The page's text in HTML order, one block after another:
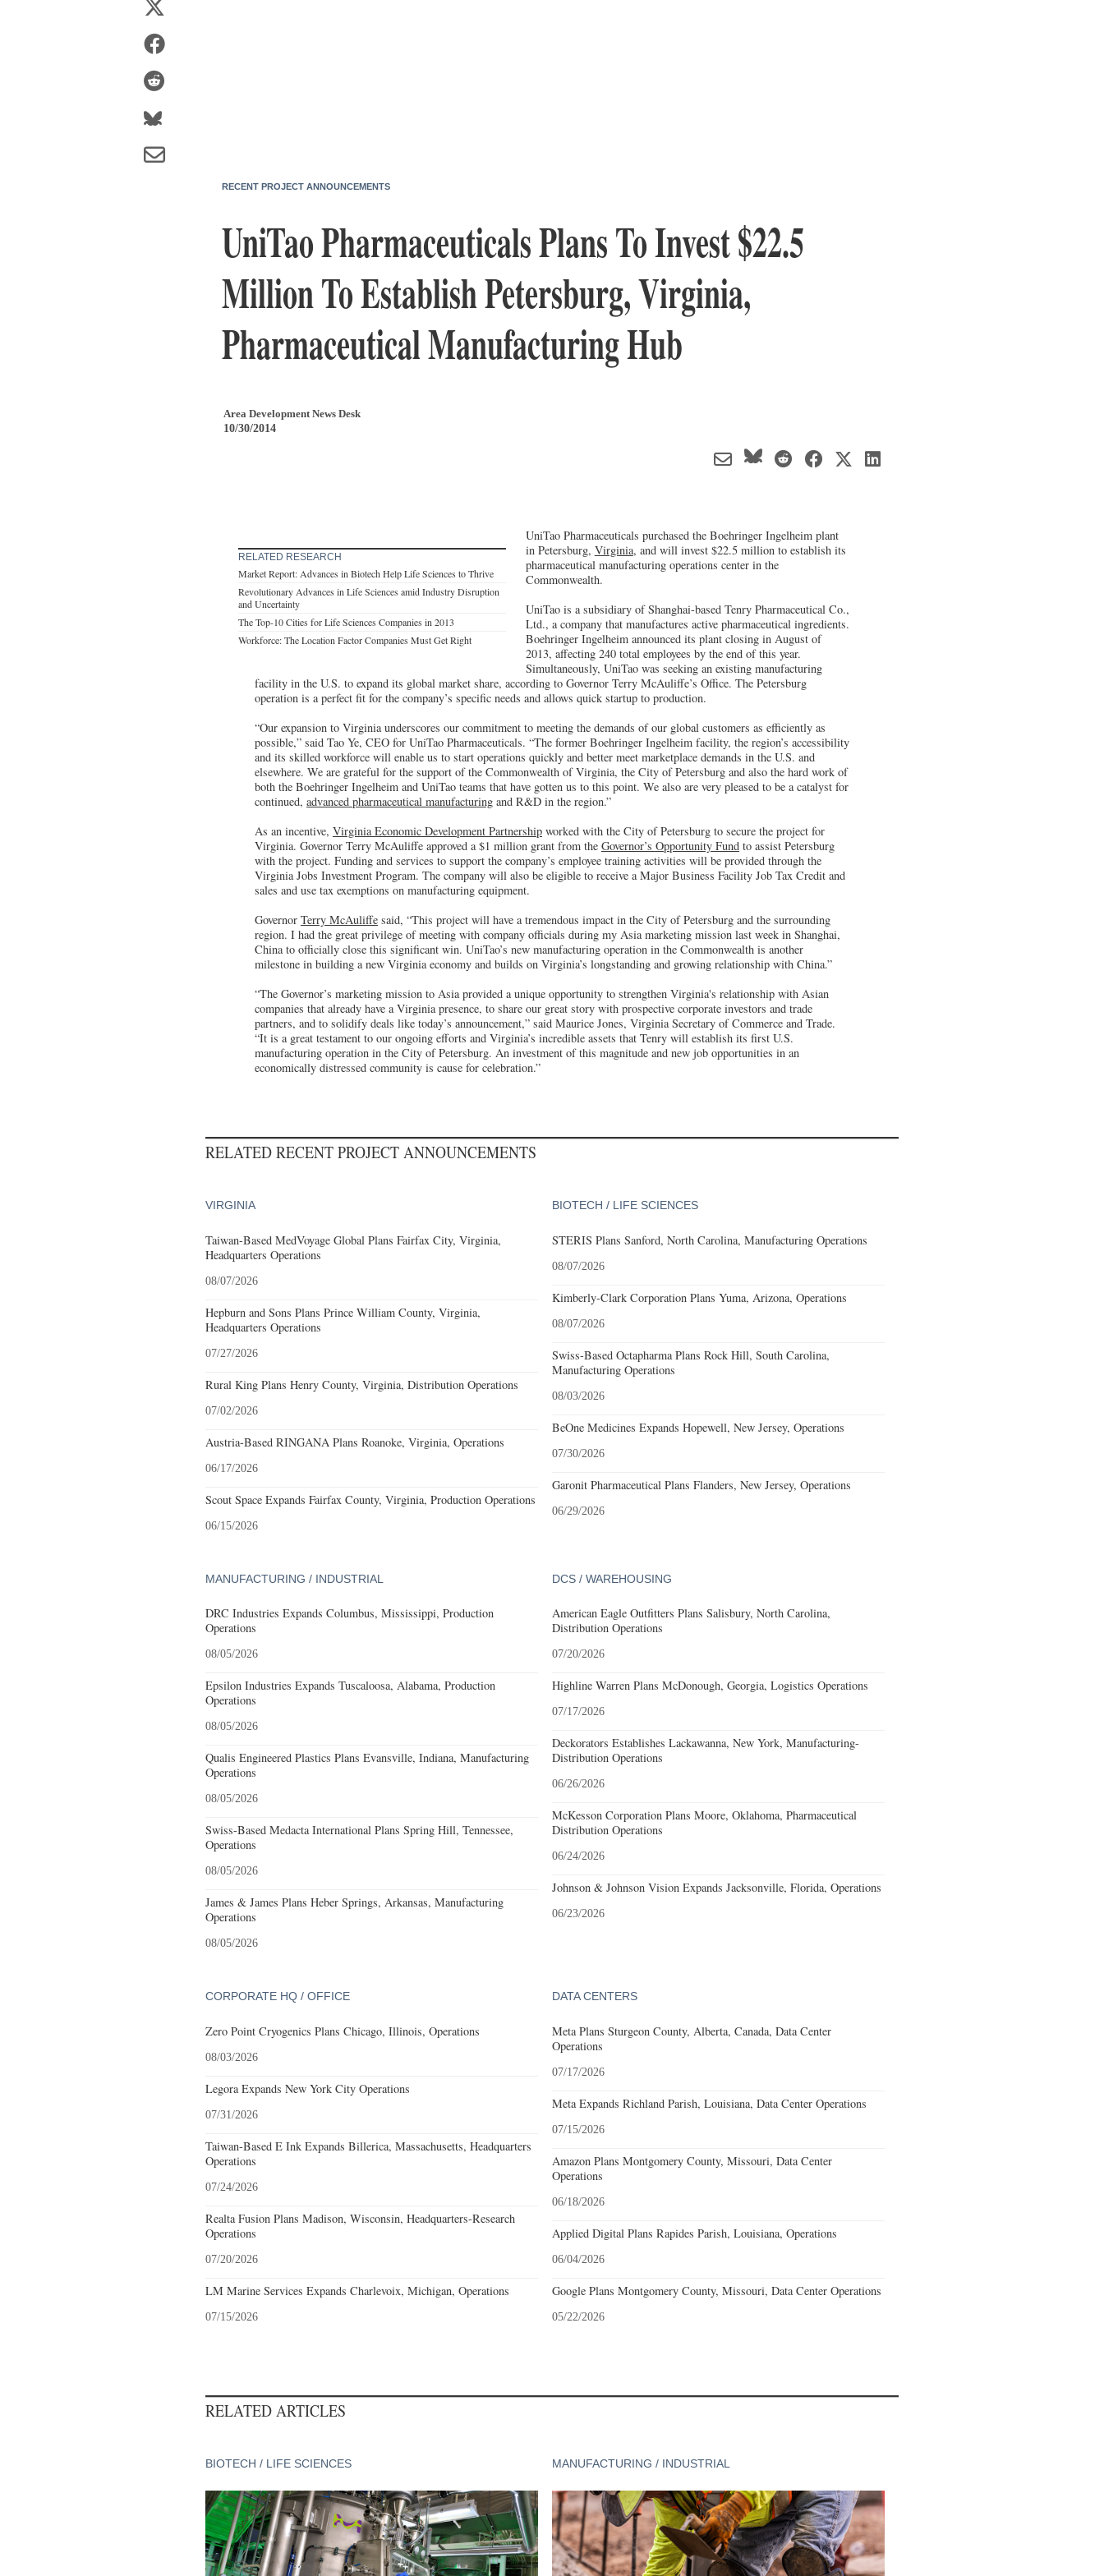
RECENT PROJECT ANNOUNCEMENTS
UniTao Pharmaceuticals Plans To Invest $22.5
Million To Establish Petersburg, Virginia,
Pharmaceutical Manufacturing Hub
Area Development News Desk
10/30/2014
RELATED RESEARCH
Market Report: Advances in Biotech Help Life Sciences to Thrive
Revolutionary Advances in Life Sciences amid Industry Disruption
and Uncertainty
The Top-10 Cities for Life Sciences Companies in 2013
Workforce: The Location Factor Companies Must Get Right
UniTao Pharmaceuticals purchased the Boehringer Ingelheim plant
in Petersburg, Virginia, and will invest $22.5 million to establish its
pharmaceutical manufacturing operations center in the
Commonwealth.
UniTao is a subsidiary of Shanghai-based Tenry Pharmaceutical Co.,
Ltd., a company that manufactures active pharmaceutical ingredients.
Boehringer Ingelheim announced its plant closing in August of
2013, affecting 240 total employees by the end of this year.
Simultaneously, UniTao was seeking an existing manufacturing
facility in the U.S. to expand its global market share, according to Governor Terry McAuliffe’s Office. The Petersburg
operation is a perfect fit for the company’s specific needs and allows quick startup to production.
“Our expansion to Virginia underscores our commitment to meeting the demands of our global customers as efficiently as
possible,” said Tao Ye, CEO for UniTao Pharmaceuticals. “The former Boehringer Ingelheim facility, the region’s accessibility
and its skilled workforce will enable us to start operations quickly and better meet marketplace demands in the U.S. and
elsewhere. We are grateful for the support of the Commonwealth of Virginia, the City of Petersburg and also the hard work of
both the Boehringer Ingelheim and UniTao teams that have gotten us to this point. We also are very pleased to be a catalyst for
continued, advanced pharmaceutical manufacturing and R&D in the region.”
As an incentive, Virginia Economic Development Partnership worked with the City of Petersburg to secure the project for
Virginia. Governor Terry McAuliffe approved a $1 million grant from the Governor’s Opportunity Fund to assist Petersburg
with the project. Funding and services to support the company’s employee training activities will be provided through the
Virginia Jobs Investment Program. The company will also be eligible to receive a Major Business Facility Job Tax Credit and
sales and use tax exemptions on manufacturing equipment.
Governor Terry McAuliffe said, “This project will have a tremendous impact in the City of Petersburg and the surrounding
region. I had the great privilege of meeting with company officials during my Asia marketing mission last week in Shanghai,
China to officially close this significant win. UniTao’s new manufacturing operation in the Commonwealth is another
milestone in building a new Virginia economy and builds on Virginia’s longstanding and growing relationship with China.”
“The Governor’s marketing mission to Asia provided a unique opportunity to strengthen Virginia's relationship with Asian
companies that already have a Virginia presence, to share our great story with prospective corporate investors and trade
partners, and to solidify deals like today’s announcement,” said Maurice Jones, Virginia Secretary of Commerce and Trade.
“It is a great testament to our ongoing efforts and Virginia’s incredible assets that Tenry will establish its first U.S.
manufacturing operation in the City of Petersburg. An investment of this magnitude and new job opportunities in an
economically distressed community is cause for celebration.”
RELATED RECENT PROJECT ANNOUNCEMENTS
VIRGINIA
Taiwan-Based MedVoyage Global Plans Fairfax City, Virginia,
Headquarters Operations
08/07/2026
Hepburn and Sons Plans Prince William County, Virginia,
Headquarters Operations
07/27/2026
Rural King Plans Henry County, Virginia, Distribution Operations
07/02/2026
Austria-Based RINGANA Plans Roanoke, Virginia, Operations
06/17/2026
Scout Space Expands Fairfax County, Virginia, Production Operations
06/15/2026
BIOTECH / LIFE SCIENCES
STERIS Plans Sanford, North Carolina, Manufacturing Operations
08/07/2026
Kimberly-Clark Corporation Plans Yuma, Arizona, Operations
08/07/2026
Swiss-Based Octapharma Plans Rock Hill, South Carolina,
Manufacturing Operations
08/03/2026
BeOne Medicines Expands Hopewell, New Jersey, Operations
07/30/2026
Garonit Pharmaceutical Plans Flanders, New Jersey, Operations
06/29/2026
MANUFACTURING / INDUSTRIAL
DRC Industries Expands Columbus, Mississippi, Production
Operations
08/05/2026
Epsilon Industries Expands Tuscaloosa, Alabama, Production
Operations
08/05/2026
Qualis Engineered Plastics Plans Evansville, Indiana, Manufacturing
Operations
08/05/2026
Swiss-Based Medacta International Plans Spring Hill, Tennessee,
Operations
08/05/2026
James & James Plans Heber Springs, Arkansas, Manufacturing
Operations
08/05/2026
DCS / WAREHOUSING
American Eagle Outfitters Plans Salisbury, North Carolina,
Distribution Operations
07/20/2026
Highline Warren Plans McDonough, Georgia, Logistics Operations
07/17/2026
Deckorators Establishes Lackawanna, New York, Manufacturing-
Distribution Operations
06/26/2026
McKesson Corporation Plans Moore, Oklahoma, Pharmaceutical
Distribution Operations
06/24/2026
Johnson & Johnson Vision Expands Jacksonville, Florida, Operations
06/23/2026
CORPORATE HQ / OFFICE
Zero Point Cryogenics Plans Chicago, Illinois, Operations
08/03/2026
Legora Expands New York City Operations
07/31/2026
Taiwan-Based E Ink Expands Billerica, Massachusetts, Headquarters
Operations
07/24/2026
Realta Fusion Plans Madison, Wisconsin, Headquarters-Research
Operations
07/20/2026
LM Marine Services Expands Charlevoix, Michigan, Operations
07/15/2026
DATA CENTERS
Meta Plans Sturgeon County, Alberta, Canada, Data Center
Operations
07/17/2026
Meta Expands Richland Parish, Louisiana, Data Center Operations
07/15/2026
Amazon Plans Montgomery County, Missouri, Data Center
Operations
06/18/2026
Applied Digital Plans Rapides Parish, Louisiana, Operations
06/04/2026
Google Plans Montgomery County, Missouri, Data Center Operations
05/22/2026
RELATED ARTICLES
BIOTECH / LIFE SCIENCES MANUFACTURING / INDUSTRIAL